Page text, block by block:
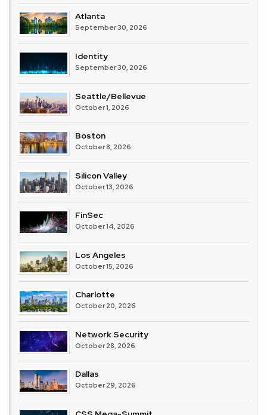
Atlanta
September 30, 2026
Identity
September 30, 2026
Seattle/Bellevue
October 1, 2026
Boston
October 8, 2026
Silicon Valley
October 13, 2026
FinSec
October 14, 2026
Los Angeles
October 15, 2026
Charlotte
October 20, 2026
Network Security
October 28, 2026
Dallas
October 29, 2026